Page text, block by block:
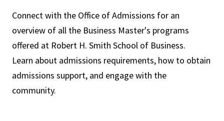
Connect with the Office of Admissions for an
overview of all the Business Master's programs
offered at Robert H. Smith School of Business.
Learn about admissions requirements, how to obtain
admissions support, and engage with the
community.